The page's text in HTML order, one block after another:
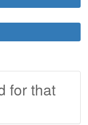
for that